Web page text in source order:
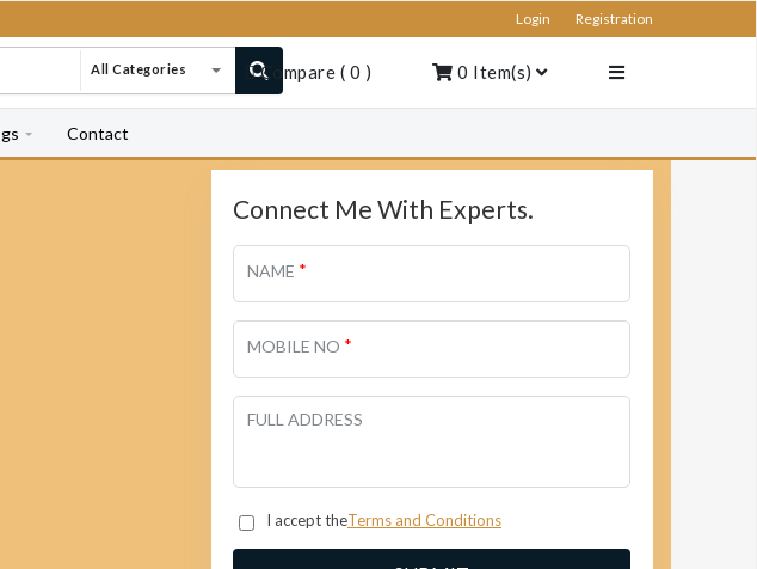
Login Registration
All Categories Compare ( 0 ) 0 Item(s)
Contact
Connect Me With Experts.
NAME *
MOBILE NO *
FULL ADDRESS
I accept theTerms and Conditions